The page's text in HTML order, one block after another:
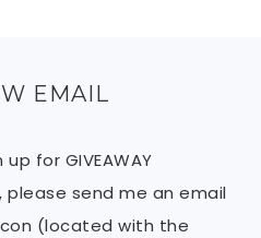
EMAIL
for GIVEAWAY
send me an email
(located with the